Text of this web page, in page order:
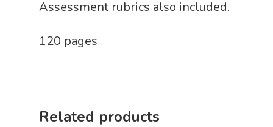
Assessment rubrics also included.
120 pages
Related products